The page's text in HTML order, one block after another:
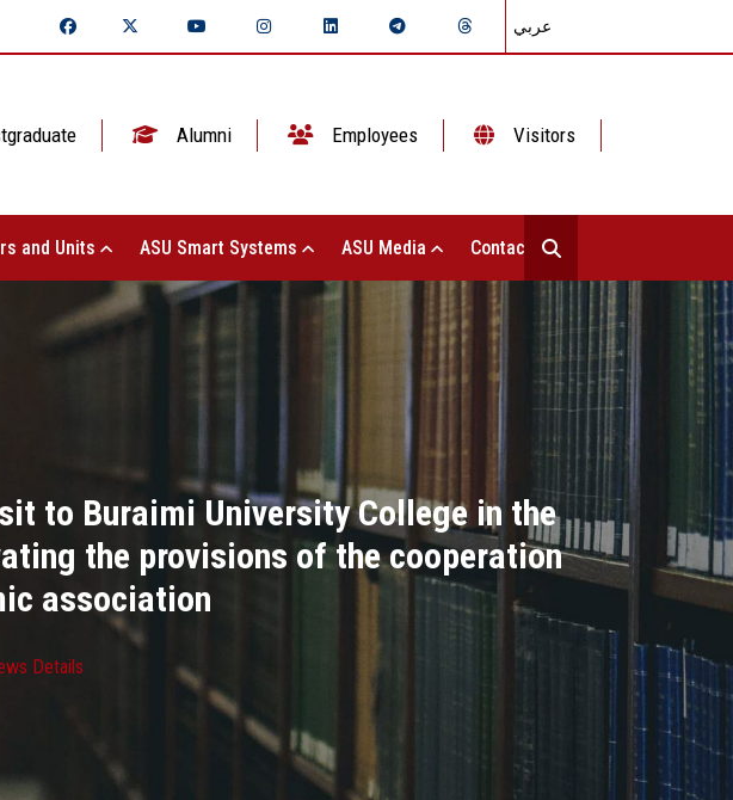
عربي
Alumni Employees Visitors
and Units ASU Smart Systems ASU Media Contact Us
to Buraimi University College in the
the provisions of the cooperation
association
Details